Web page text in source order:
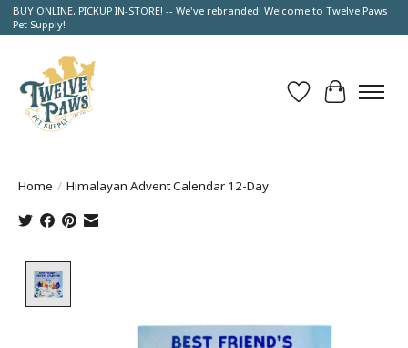
BUY ONLINE, PICKUP IN-STORE! -- We've rebranded! Welcome to Twelve Paws
Pet Supply!
Wish List
Cart
Home / Himalayan Advent Calendar 12-Day